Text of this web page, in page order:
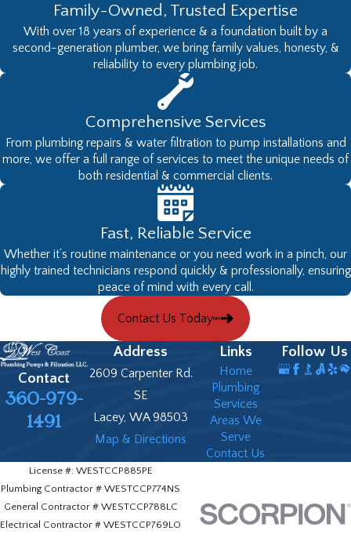
Family-Owned, Trusted Expertise
With over 18 years of experience & a foundation built by a
second-generation plumber, we bring family values, honesty, &
reliability to every plumbing job.
Comprehensive Services
From plumbing repairs & water filtration to pump installations and
more, we offer a full range of services to meet the unique needs of
both residential & commercial clients.
Fast, Reliable Service
Whether it’s routine maintenance or you need work in a pinch, our
highly trained technicians respond quickly & professionally, ensuring
peace of mind with every call.
Contact Us Today
Contact
360-979-
1491
Address
2609 Carpenter Rd.
SE
Lacey, WA 98503
Map & Directions
Links
Home
Plumbing
Services
Areas We
Serve
Contact Us
Follow Us
License #: WESTCCP885PE
Plumbing Contractor # WESTCCP774NS
General Contractor # WESTCCP788LC
Electrical Contractor # WESTCCP769LO